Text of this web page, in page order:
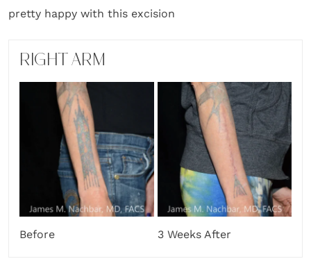
pretty happy with this excision
RIGHT ARM
Before 3 Weeks After